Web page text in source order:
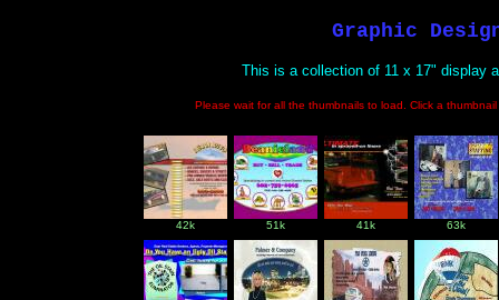
Graphic
This is a collection of 11 x 17" display
Please wait for all the thumbnails to load. Click a
42k 51k 41k 63k